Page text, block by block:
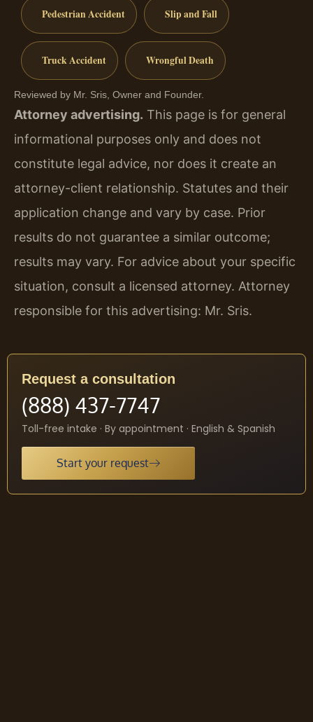
Pedestrian Accident Slip and Fall
Truck Accident Wrongful Death
Reviewed by Mr. Sris, Owner and Founder.
Attorney advertising. This page is for general
informational purposes only and does not
constitute legal advice, nor does it create an
attorney-client relationship. Statutes and their
application change and vary by case. Prior
results do not guarantee a similar outcome;
results may vary. For advice about your specific
situation, consult a licensed attorney. Attorney
responsible for this advertising: Mr. Sris.
Request a consultation
(888) 437-7747
Toll-free intake · By appointment · English & Spanish
Start your request